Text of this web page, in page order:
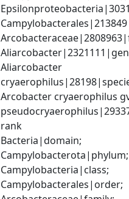
Aliarcobacter
Arcobacter cryaerophilus
rank
Bacteria|domain;
Campylobacterota|phylum;
Campylobacteria|class;
Campylobacterales|order;